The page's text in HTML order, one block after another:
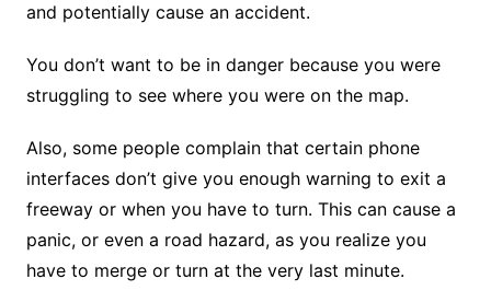
and potentially cause an accident.
You don’t want to be in danger because you were
struggling to see where you were on the map.
Also, some people complain that certain phone
interfaces don’t give you enough warning to exit a
freeway or when you have to turn. This can cause a
panic, or even a road hazard, as you realize you
have to merge or turn at the very last minute.